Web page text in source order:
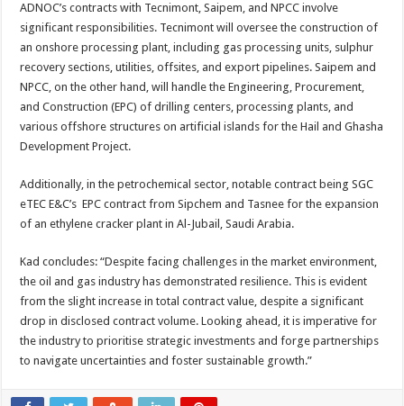
ADNOC’s contracts with Tecnimont, Saipem, and NPCC involve
significant responsibilities. Tecnimont will oversee the construction of
an onshore processing plant, including gas processing units, sulphur
recovery sections, utilities, offsites, and export pipelines. Saipem and
NPCC, on the other hand, will handle the Engineering, Procurement,
and Construction (EPC) of drilling centers, processing plants, and
various offshore structures on artificial islands for the Hail and Ghasha
Development Project.
Additionally, in the petrochemical sector, notable contract being SGC
eTEC E&C’s EPC contract from Sipchem and Tasnee for the expansion
of an ethylene cracker plant in Al-Jubail, Saudi Arabia.
Kad concludes: “Despite facing challenges in the market environment,
the oil and gas industry has demonstrated resilience. This is evident
from the slight increase in total contract value, despite a significant
drop in disclosed contract volume. Looking ahead, it is imperative for
the industry to prioritise strategic investments and forge partnerships
to navigate uncertainties and foster sustainable growth.”